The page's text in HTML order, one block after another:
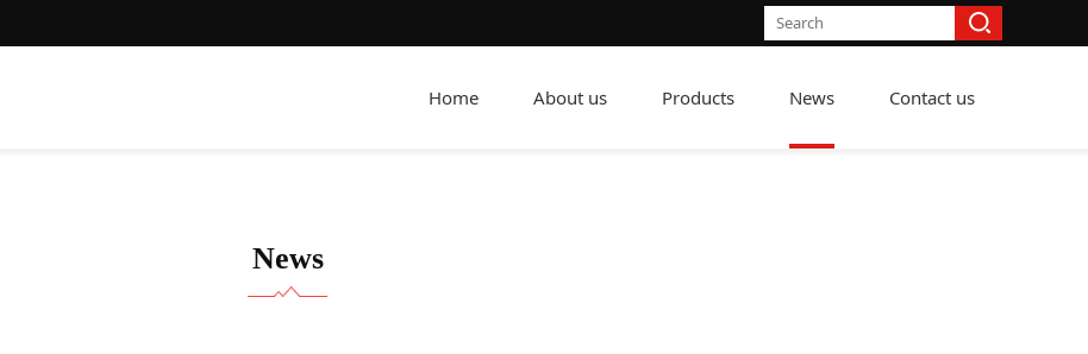
Home About us Products News Contact us
News